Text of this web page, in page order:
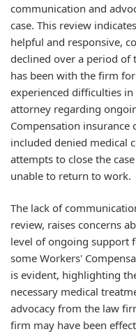
communication and
case. This review
helpful and responsive,
declined over a period of
has been with the firm
experienced difficulties
attorney regarding
Compensation insurance
included denied medical
attempts to close the
unable to return to work.
The lack of
review, raises concerns
level of ongoing support
some Workers'
is evident, highlighting
necessary medical
advocacy from the law
firm may have been